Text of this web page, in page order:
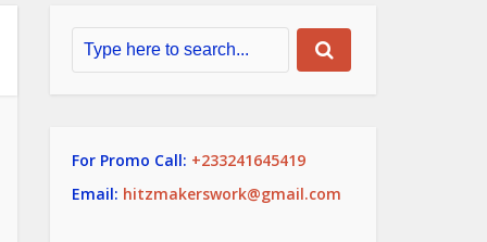
For Promo Call: +233241645419
Email: hitzmakerswork@gmail.com